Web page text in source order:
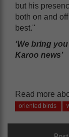
but his
both on and
best."
‘We bring
Karoo news’
Read more
oriented birds